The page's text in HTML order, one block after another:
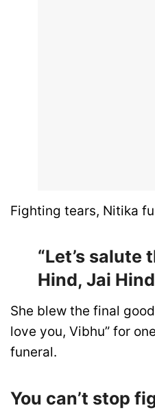
Fighting tears, Nitika
“Let’s salute
Hind, Jai
She blew the final
love you, Vibhu” for
funeral.
You can’t stop